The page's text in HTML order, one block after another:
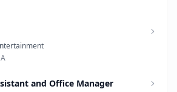
and Office Manager